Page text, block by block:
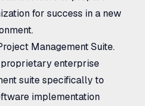
for success in a new
Management Suite.
proprietary enterprise
suite specifically to
implementation